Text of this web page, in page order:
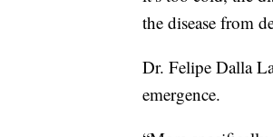
the disease from
Dr. Felipe Dalla
emergence.